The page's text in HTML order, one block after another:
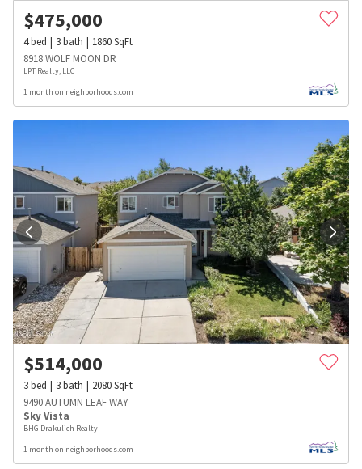
$475,000
4bed 3bath 1860SqFt
8918 WOLF MOON DR
LPT Realty, LLC
1 month on neighborhoods.com
$514,000
3bed 3bath 2080SqFt
9490 AUTUMN LEAF WAY
Sky Vista
BHG Drakulich Realty
1 month on neighborhoods.com